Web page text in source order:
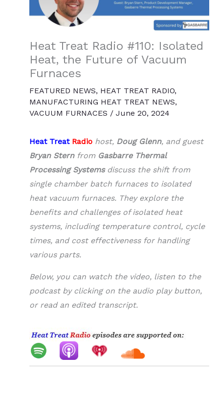
Heat Treat Radio #110: Isolated
Heat, the Future of Vacuum
Furnaces
FEATURED NEWS, HEAT TREAT RADIO,
MANUFACTURING HEAT TREAT NEWS,
VACUUM FURNACES / June 20, 2024
Heat Treat Radio host, Doug Glenn, and guest
Bryan Stern from Gasbarre Thermal
Processing Systemsdiscuss the shift from
single chamber batch furnaces to isolated
heat vacuum furnaces. They explore the
benefits and challenges of isolated heat
systems, including temperature control, cycle
times, and cost effectiveness for handling
various parts.
Below, you can watch the video, listen to the
podcast by clicking on the audio play button,
or read an edited transcript.